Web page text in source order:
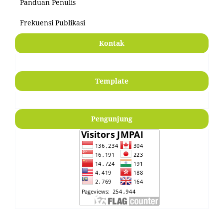
Panduan Penulis
Frekuensi Publikasi
Kontak
Template
Pengunjung